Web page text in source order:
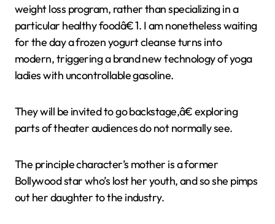
weight loss program, rather than specializing in a
particular healthy foodâ€ 1. I am nonetheless waiting
for the day a frozen yogurt cleanse turns into
modern, triggering a brand new technology of yoga
ladies with uncontrollable gasoline.
They will be invited to go backstage,â€ exploring
parts of theater audiences do not normally see.
The principle character’s mother is a former
Bollywood star who’s lost her youth, and so she pimps
out her daughter to the industry.